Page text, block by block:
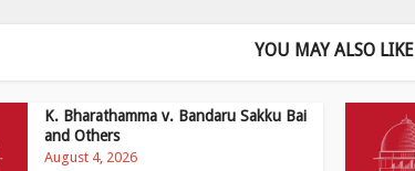
YOU MAY ALSO LIKE
K. Bharathamma v. Bandaru Sakku Bai
and Others
August 4, 2026